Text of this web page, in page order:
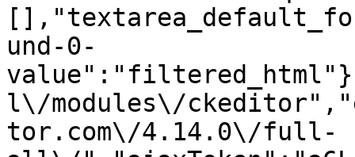
und-0-
l\/modules\/
tor.com\/4.14.0\/full-